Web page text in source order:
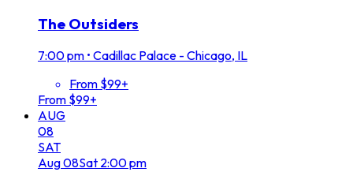
The Outsiders
7:00 pm • Cadillac Palace - Chicago, IL
From $99+
From $99+
AUG
08
SAT
Aug08Sat 2:00 pm